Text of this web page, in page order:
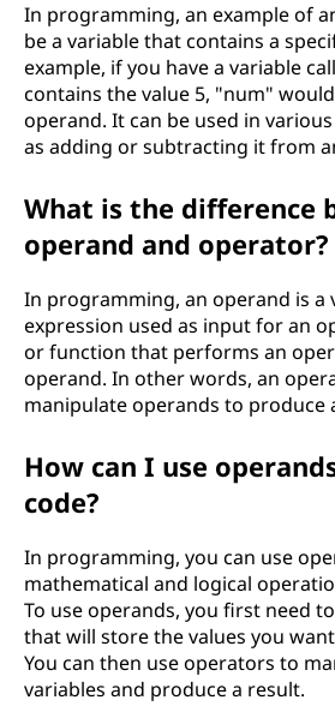
In programming, an example of
be a variable that contains a
example, if you have a variable
contains the value 5, "num"
operand. It can be used in
as adding or subtracting it from
What is the difference
operand and operator?
In programming, an operand is a
expression used as input for an
or function that performs an
operand. In other words, an
manipulate operands to produce
How can I use
code?
In programming, you can use
mathematical and logical
To use operands, you first need
that will store the values you
You can then use operators to
variables and produce a result.